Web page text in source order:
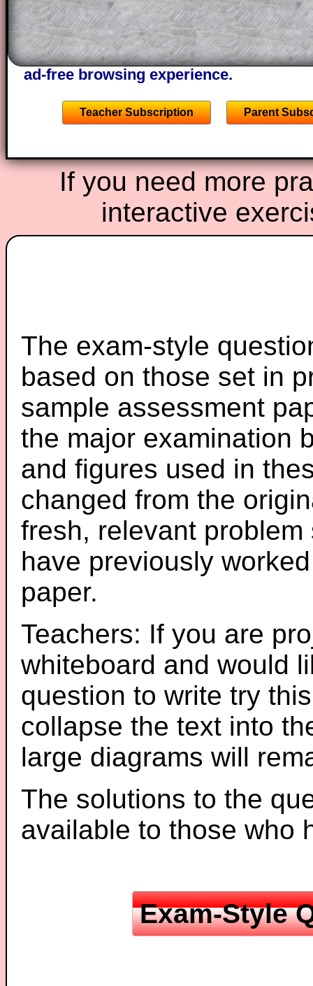
A subscription also opens up the
the other online exercises, puzzles and
starters on Transum Mathematics and
ad-free browsing experience.
Teacher Subscription Parent
If you need more
interactive
The exam-style
based on those set in
sample assessment
the major examination
and figures used in
changed from the
fresh, relevant
have previously
paper.
Teachers: If you are
whiteboard and would
question to write try
collapse the text into
large diagrams will
The solutions to the
available to those who
Exam-Style